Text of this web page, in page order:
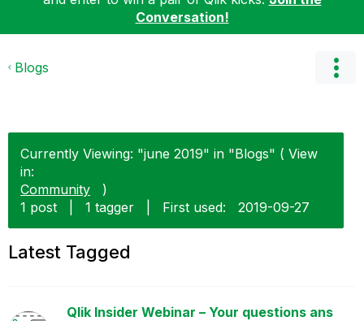
Conversation!
Blogs
Currently Viewing: "june 2019" in "Blogs" ( View
in:
Community
)
1 post
1 tagger First used: ‎2019-09-27
Latest Tagged
Qlik Insider Webinar – Your questions ans